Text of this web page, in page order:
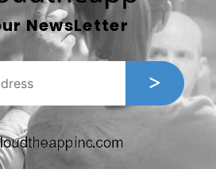
NewsLetter